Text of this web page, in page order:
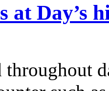
at Day’s
throughout